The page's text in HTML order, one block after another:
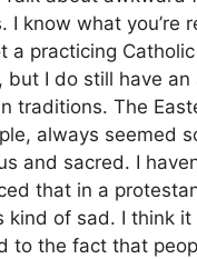
I know what you’re
a practicing Catholic
but I do still have an
traditions. The
always seemed
and sacred. I
that in a
kind of sad. I think
to the fact that